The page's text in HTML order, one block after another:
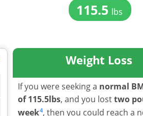
115.5 lbs
Weight Loss
If you were seeking a normal
of 115.5lbs, and you losttwo
week4, then you could reach a